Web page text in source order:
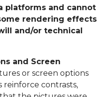
platforms and cannot
rendering effects
and/or technical
and Screen
or screen options
reinforce contrasts,